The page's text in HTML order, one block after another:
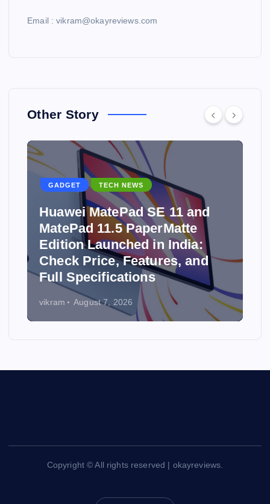
Email : vikram@okayreviews.com
Other Story
GADGET TECH NEWS
Huawei MatePad SE 11 and
MatePad 11.5 PaperMatte
Edition Launched in India:
Check Price, Features, and
Full Specifications
vikram August 7, 2026
Copyright © All rights reserved | okayreviews.